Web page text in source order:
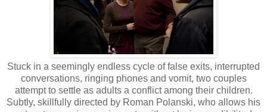
Stuck in a seemingly endless cycle of false exits, interrupted
conversations, ringing phones and vomit, two couples
attempt to settle as adults a conflict among their children.
Subtly, skillfully directed by Roman Polanski, who allows his